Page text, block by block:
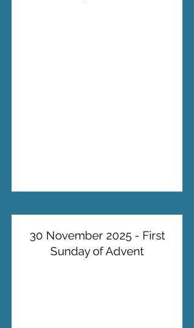
30 November 2025 - First
Sunday of Advent